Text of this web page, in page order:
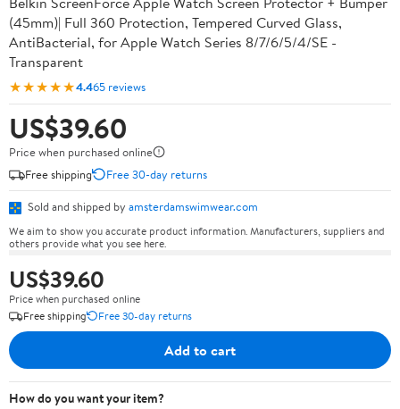
(45mm)| Full 360 Protection, Tempered Curved Glass,
AntiBacterial, for Apple Watch Series 8/7/6/5/4/SE -
Transparent
★★★★★4.465 reviews
US$39.60
Price when purchased online
Free shipping
Free 30-day returns
Sold and shipped by amsterdamswimwear.com
We aim to show you accurate product information. Manufacturers, suppliers and
others provide what you see here.
US$39.60
Price when purchased online
Free shipping
Free 30-day returns
Add to cart
How do you want your item?